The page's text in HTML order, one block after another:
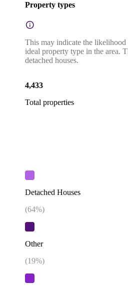
Property types
This may indicate the
ideal property type in the area.
detached houses.
4,433
Total properties
Detached Houses
(64%)
Other
(19%)